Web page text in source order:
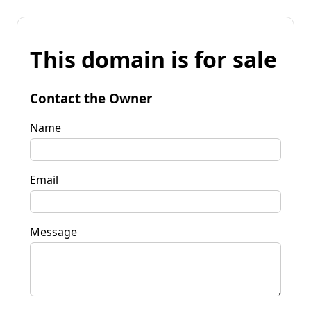
This domain is for sale
Contact the Owner
Name
Email
Message